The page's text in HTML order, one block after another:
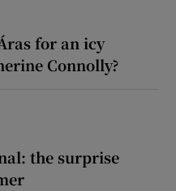
for an icy
Connolly?
the surprise